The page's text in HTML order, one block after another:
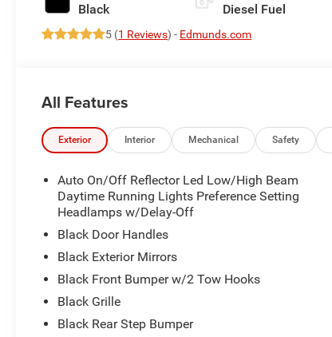
Black Diesel Fuel
5 (1 Reviews) - Edmunds.com
All Features
Exterior Interior Mechanical Safety
Auto On/Off Reflector Led Low/High Beam
Daytime Running Lights Preference Setting
Headlamps w/Delay-Off
Black Door Handles
Black Exterior Mirrors
Black Front Bumper w/2 Tow Hooks
Black Grille
Black Rear Step Bumper